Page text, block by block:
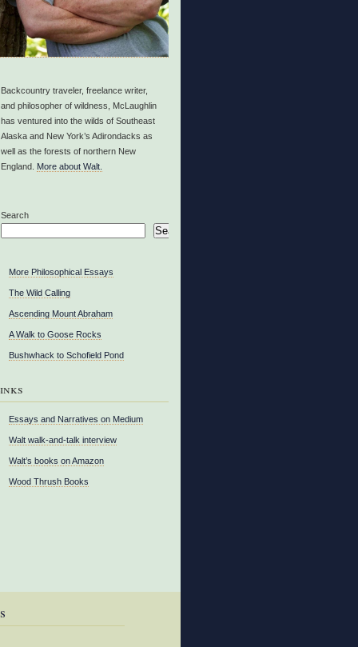
Backcountry traveler, freelance writer,
and philosopher of wildness, McLaughlin
has ventured into the wilds of Southeast
Alaska and New York’s Adirondacks as
well as the forests of northern New
England. More about Walt.
Search
Search
More Philosophical Essays
The Wild Calling
Ascending Mount Abraham
A Walk to Goose Rocks
Bushwhack to Schofield Pond
Essays and Narratives on Medium
Walt walk-and-talk interview
Walt’s books on Amazon
Wood Thrush Books